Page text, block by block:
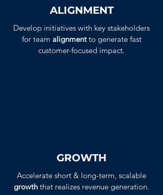
ALIGNMENT
Develop initiatives with key stakeholders
for team alignmentto generate fast
customer-focused impact.
GROWTH
Accelerate short & long-term, scalable
growth that realizes revenue generation.